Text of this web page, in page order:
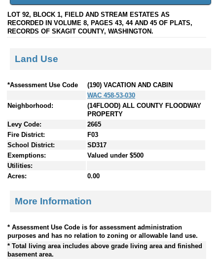
LOT 92, BLOCK 1, FIELD AND STREAM ESTATES AS
RECORDED IN VOLUME 8, PAGES 43, 44 AND 45 OF PLATS,
RECORDS OF SKAGIT COUNTY, WASHINGTON.
Land Use
*Assessment Use Code
(190) VACATION AND CABIN
WAC 458-53-030
Neighborhood:
(14FLOOD) ALL COUNTY FLOODWAY
PROPERTY
Levy Code:
2665
Fire District:
F03
School District:
SD317
Exemptions:
Valued under $500
Utilities:
Acres:
0.00
More Information
* Assessment Use Code is for assessment administration
purposes and has no relation to zoning or allowable land use.
* Total living area includes above grade living area and finished
basement area.